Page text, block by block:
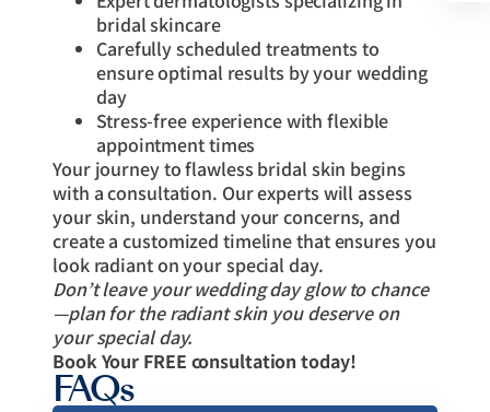
bridal skincare
Carefully scheduled treatments to
ensure optimal results by your wedding
day
Stress-free experience with flexible
appointment times
Your journey to flawless bridal skin begins
with a consultation. Our experts will assess
your skin, understand your concerns, and
create a customized timeline that ensures you
look radiant on your special day.
Don’t leave your wedding day glow to chance
—plan for the radiant skin you deserve on
your special day.
Book Your FREE consultation today!
FAQs